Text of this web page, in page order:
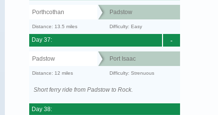
Porthcothan Padstow
Distance: 13.5 miles Difficulty: Easy
-
Day 37:
Padstow Port Isaac
Distance: 12 miles Difficulty: Strenuous
Short ferry ride from Padstow to Rock.
Day 38: